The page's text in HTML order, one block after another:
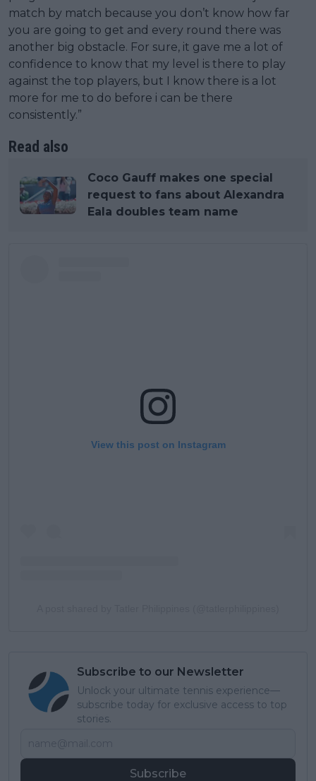
match by match because you don’t know how far
you are going to get and every round there was
another big obstacle. For sure, it gave me a lot of
confidence to know that my level is there to play
against the top players, but I know there is a lot
more for me to do before i can be there
consistently.”
Read also
Coco Gauff makes one special
request to fans about Alexandra
Eala doubles team name
View this post on Instagram
Subscribe to our Newsletter
Unlock your ultimate tennis experience—
subscribe today for exclusive access to top
stories.
Subscribe